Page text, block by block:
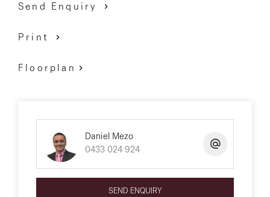
Send Enquiry
Print
Floorplan
Daniel Mezo
0433 024 924
SEND ENQUIRY